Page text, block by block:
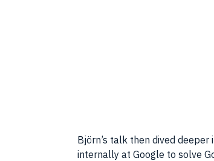
Björn’s talk then dived deeper
internally at Google to solve